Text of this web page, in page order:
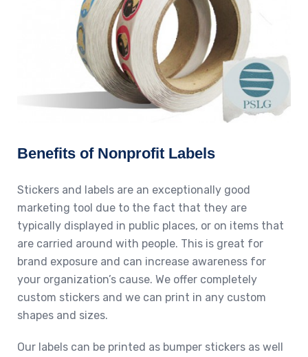
Benefits of Nonprofit Labels
Stickers and labels are an exceptionally good
marketing tool due to the fact that they are
typically displayed in public places, or on items that
are carried around with people. This is great for
brand exposure and can increase awareness for
your organization’s cause. We offer completely
custom stickers and we can print in any custom
shapes and sizes.
Our labels can be printed as bumper stickers as well